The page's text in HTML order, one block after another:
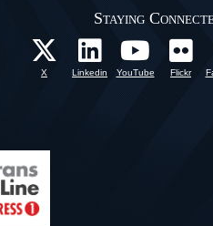
Staying
X Linkedin YouTube Flickr